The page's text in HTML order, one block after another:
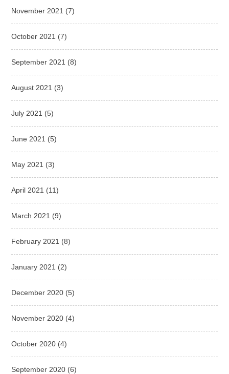
November 2021 (7)
October 2021 (7)
September 2021 (8)
August 2021 (3)
July 2021 (5)
June 2021 (5)
May 2021 (3)
April 2021 (11)
March 2021 (9)
February 2021 (8)
January 2021 (2)
December 2020 (5)
November 2020 (4)
October 2020 (4)
September 2020 (6)